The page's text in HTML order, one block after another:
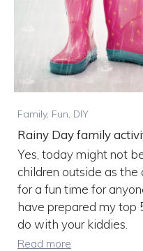
Family, Fun, DIY
Rainy Day family
Yes, today might not
children outside as the
for a fun time for
have prepared my top
do with your kiddies.
Read more